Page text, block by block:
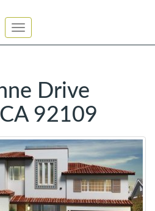
Toggle
navigation
Drive
92109